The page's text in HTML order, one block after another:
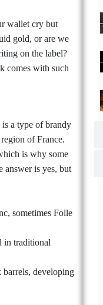
wallet cry but
gold, or are we
on the label?
comes with such
a type of brandy
of France.
is why some
answer is yes, but
sometimes Folle
in traditional
barrels, developing